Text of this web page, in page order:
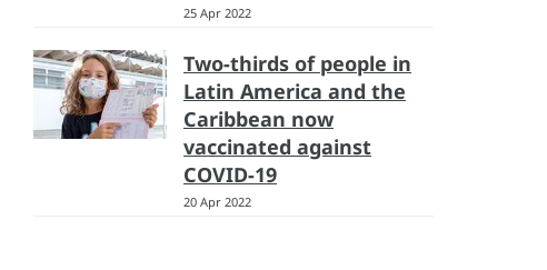
25 Apr 2022
Two-thirds of people in
Latin America and the
Caribbean now
vaccinated against
COVID-19
20 Apr 2022